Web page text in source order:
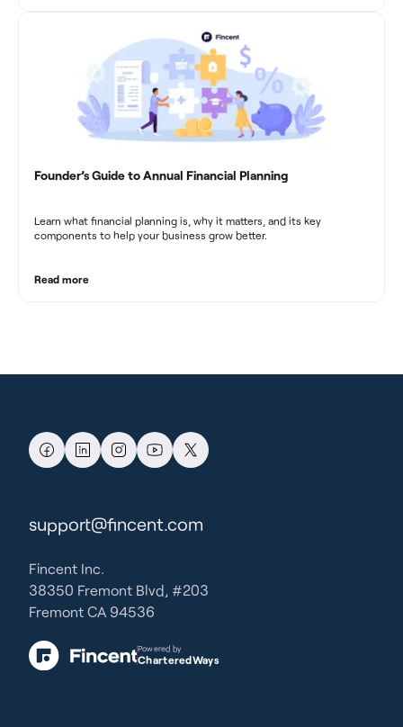
Founder’s Guide to Annual Financial Planning
Learn what financial planning is, why it matters, and its key
components to help your business grow better.
Read more
support@fincent.com
Fincent Inc.
38350 Fremont Blvd, #203
Fremont CA 94536
Powered by
CharteredWays